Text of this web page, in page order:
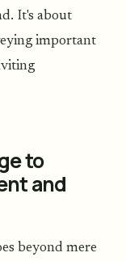
It's about
important
to
and
beyond mere